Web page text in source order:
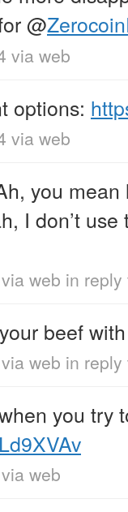
@
via web
options:
via web
you
I don’t
via web in reply
beef
via web in reply
you try
via web